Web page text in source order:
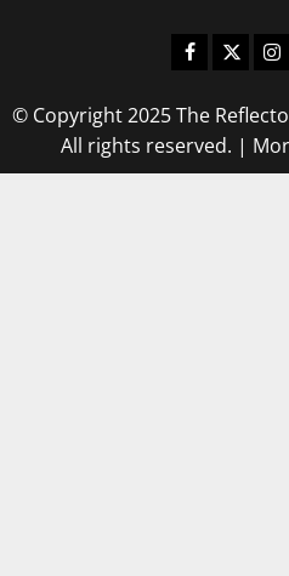
Facebook
Twitter
© Copyright 2025 The
All rights reserved. |